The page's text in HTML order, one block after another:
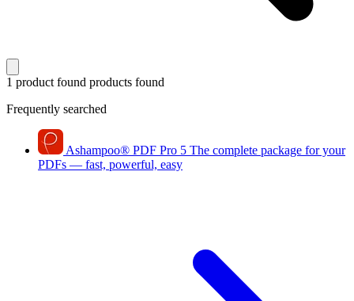
1 product found products found
Frequently searched
Ashampoo® PDF Pro 5 The complete package for your
PDFs — fast, powerful, easy